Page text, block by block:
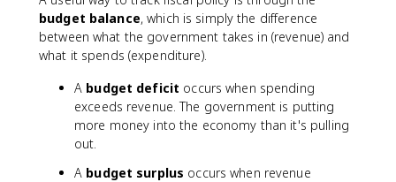
budget balance, which is simply the difference
between what the government takes in (revenue) and
what it spends (expenditure).
A budget deficit occurs when spending
exceeds revenue. The government is putting
more money into the economy than it's pulling
out.
A budget surplus occurs when revenue